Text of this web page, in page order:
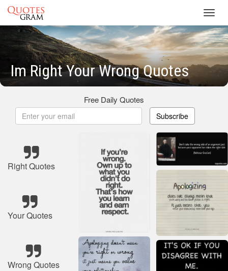
Im Right Your Wrong Quotes
Free Daily Quotes
Subscribe
Right Quotes
Your Quotes
Wrong Quotes